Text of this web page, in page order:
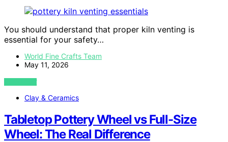
You should understand that proper kiln venting is
essential for your safety…
World Fine Crafts Team
May 11, 2026
VIEW POST
Clay & Ceramics
Tabletop Pottery Wheel vs Full-Size
Wheel: The Real Difference